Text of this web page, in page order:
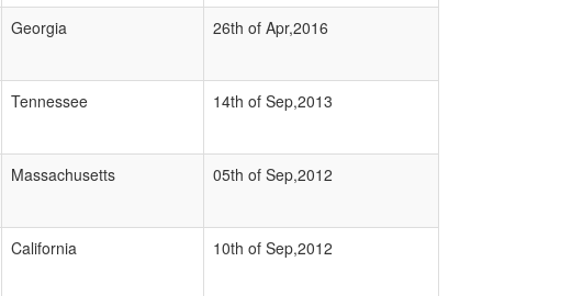
Georgia 26th of Apr,2016
Tennessee 14th of Sep,2013
Massachusetts 05th of Sep,2012
California 10th of Sep,2012